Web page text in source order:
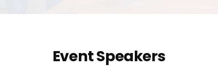
Event Speakers